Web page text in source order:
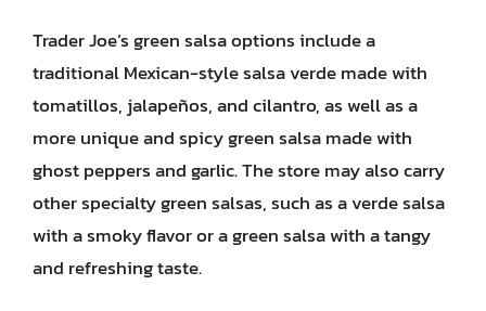
Trader Joe’s green salsa options include a
traditional Mexican-style salsa verde made with
tomatillos, jalapeños, and cilantro, as well as a
more unique and spicy green salsa made with
ghost peppers and garlic. The store may also carry
other specialty green salsas, such as a verde salsa
with a smoky flavor or a green salsa with a tangy
and refreshing taste.